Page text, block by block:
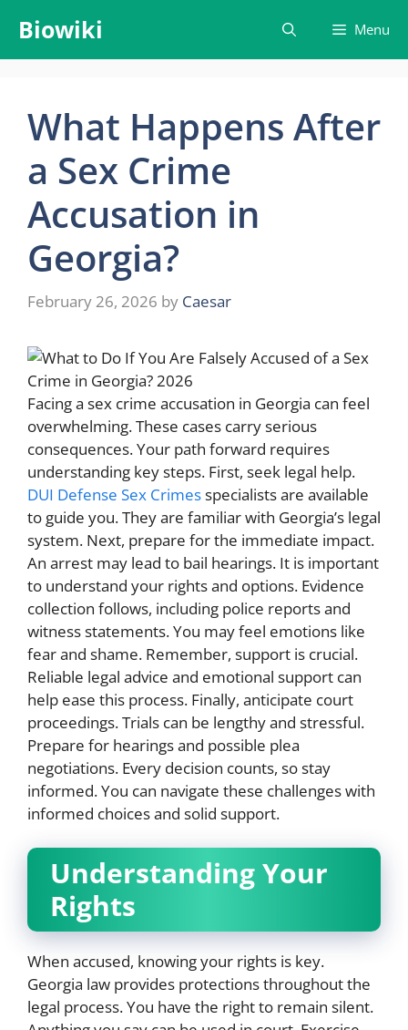
content
Biowiki Menu
What Happens After
a Sex Crime
Accusation in
Georgia?
February 26, 2026 by Caesar
Facing a sex crime accusation in Georgia can feel
overwhelming. These cases carry serious
consequences. Your path forward requires
understanding key steps. First, seek legal help.
DUI Defense Sex Crimesspecialists are available
to guide you. They are familiar with Georgia’s legal
system. Next, prepare for the immediate impact.
An arrest may lead to bail hearings. It is important
to understand your rights and options. Evidence
collection follows, including police reports and
witness statements. You may feel emotions like
fear and shame. Remember, support is crucial.
Reliable legal advice and emotional support can
help ease this process. Finally, anticipate court
proceedings. Trials can be lengthy and stressful.
Prepare for hearings and possible plea
negotiations. Every decision counts, so stay
informed. You can navigate these challenges with
informed choices and solid support.
Understanding Your
Rights
When accused, knowing your rights is key.
Georgia law provides protections throughout the
legal process. You have the right to remain silent.